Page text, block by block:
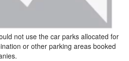
not use the car parks allocated for
or other parking areas booked